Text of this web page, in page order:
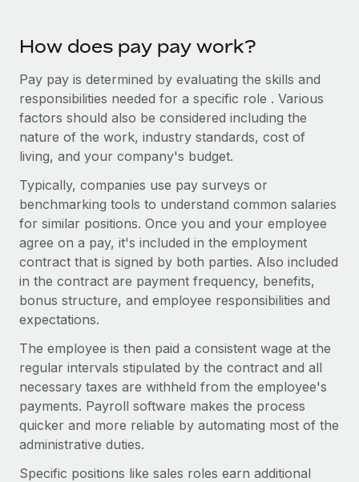
What a Workday global payroll implementation
actually looks like
Most teams hear "payroll implementation" and picture a
six-month project with a dedicated team....
Learn More
How does pay pay work?
Pay pay is determined by evaluating the skills and
responsibilities needed for a specific role . Various
factors should also be considered including the
nature of the work, industry standards, cost of
living, and your company's budget.
Typically, companies use pay surveys or
benchmarking tools to understand common salaries
for similar positions. Once you and your employee
agree on a pay, it's included in the employment
contract that is signed by both parties. Also included
in the contract are payment frequency, benefits,
bonus structure, and employee responsibilities and
expectations.
The employee is then paid a consistent wage at the
regular intervals stipulated by the contract and all
necessary taxes are withheld from the employee's
payments. Payroll software makes the process
quicker and more reliable by automating most of the
administrative duties.
Specific positions like sales roles earn additional